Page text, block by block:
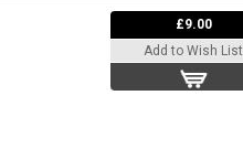
£9.00
Add to Wish List